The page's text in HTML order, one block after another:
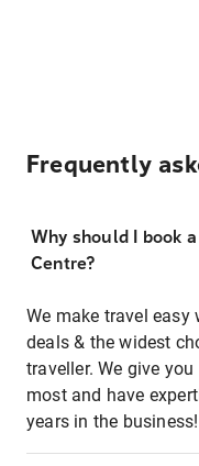
Frequently
Why should I book
Centre?
We make travel easy
deals & the widest
traveller. We give
most and have
years in the business!